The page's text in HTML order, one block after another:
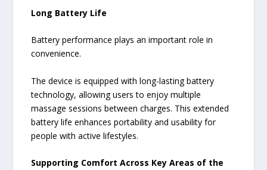
Long Battery Life
Battery performance plays an important role in
convenience.
The device is equipped with long-lasting battery
technology, allowing users to enjoy multiple
massage sessions between charges. This extended
battery life enhances portability and usability for
people with active lifestyles.
Supporting Comfort Across Key Areas of the